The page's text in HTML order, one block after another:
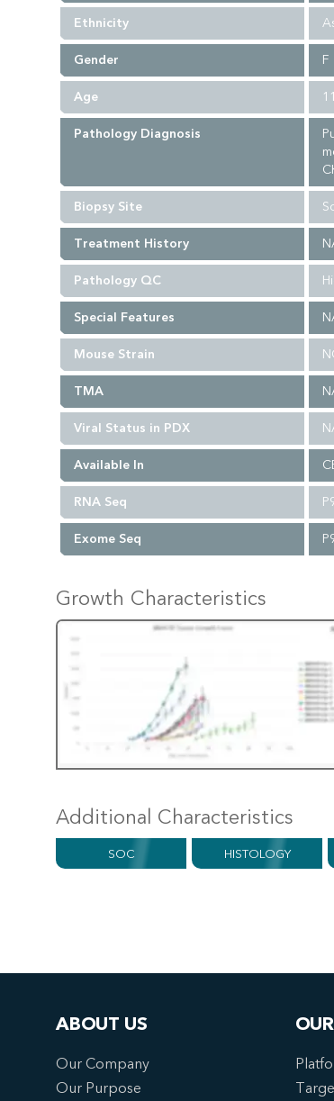
Ethnicity
Gender F
Age 11
Pathology Diagnosis
Biopsy Site
Treatment History
Pathology QC
Special Features
Mouse Strain
TMA
Viral Status in PDX
Available In
RNA Seq
Exome Seq
Growth Characteristics
Additional Characteristics
SOC HISTOLOGY
ABOUT US
Our Company
Our Purpose